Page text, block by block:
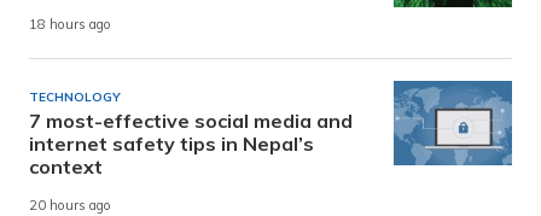
18 hours ago
TECHNOLOGY
7 most-effective social media and
internet safety tips in Nepal’s
context
20 hours ago